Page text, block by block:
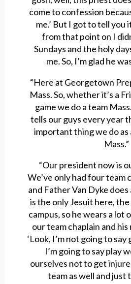
come to confession
me.’ But I got to tell you
from that point on I
Sundays and the holy
me. So, I’m glad he
“Here at Georgetown
Mass. So, whether it’s a
game we do a team
tells our guys every year
important thing we do as
Mass.”
“Our president now is
We’ve only had four team
and Father Van Dyke
is the only Jesuit here,
campus, so he wears a lot
our team chaplain and his
‘Look, I’m not going to
I’m going to say play
ourselves not to get
team as well and just